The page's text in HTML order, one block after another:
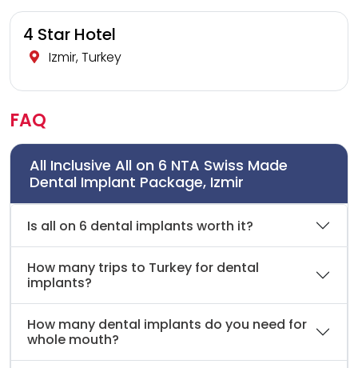
4 Star Hotel
Izmir, Turkey
FAQ
All Inclusive All on 6 NTA Swiss Made
Dental Implant Package, Izmir
Is all on 6 dental implants worth it?
How many trips to Turkey for dental
implants?
How many dental implants do you need for
whole mouth?